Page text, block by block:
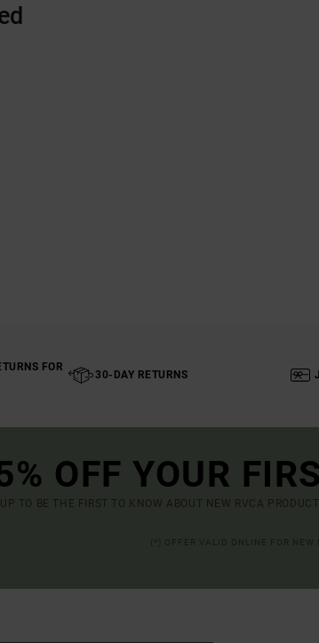
FOR
30-DAY RETURNS
OFF YOUR
TO BE THE FIRST TO KNOW ABOUT NEW RVCA